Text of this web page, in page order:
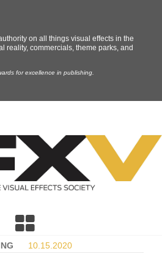
on all things visual effects in the
reality, commercials, theme parks, and
for excellence in publishing.
10.15. 2020